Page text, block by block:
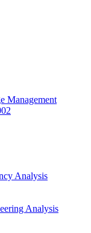
Management
Analysis
Analysis